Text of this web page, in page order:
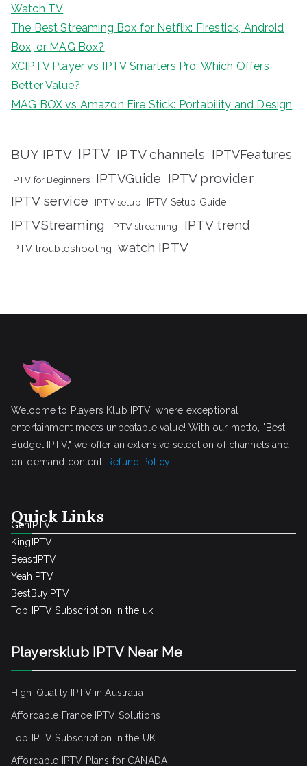
Watch TV
The Best Streaming Box for Netflix: Firestick, Android
Box, or MAG Box?
XCIPTV Player vs IPTV Smarters Pro: Which Offers
Better Value?
MAG BOX vs Amazon Fire Stick: Portability and Design
BUY IPTV IPTV IPTV channels IPTVFeatures
IPTV for Beginners IPTVGuide IPTV provider
IPTV service IPTV setup IPTV Setup Guide
IPTVStreaming IPTV streaming IPTV trend
IPTV troubleshooting watch IPTV
Welcome to Players Klub IPTV, where exceptional
entertainment meets unbeatable value! With our motto, "Best
Budget IPTV," we offer an extensive selection of channels and
on-demand content. Refund Policy
Quick Links
GenIPTV
KingIPTV
BeastIPTV
YeahIPTV
BestBuyIPTV
Top IPTV Subscription in the uk
Playersklub IPTV Near Me
High-Quality IPTV in Australia
Affordable France IPTV Solutions
Top IPTV Subscription in the UK
Affordable IPTV Plans for CANADA